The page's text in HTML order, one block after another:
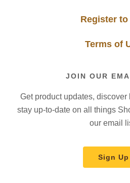
Register to
Terms of
JOIN OUR
Get product updates,
stay up-to-date on all things
our email
Sign Up